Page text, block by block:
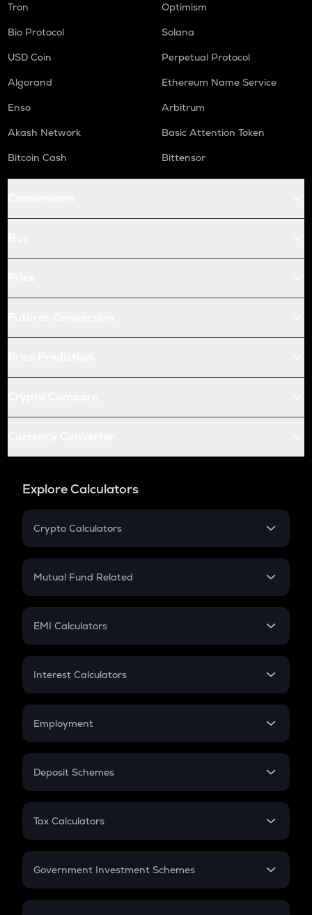
Tron
Optimism
Bio Protocol
Solana
USD Coin
Perpetual Protocol
Algorand
Ethereum Name Service
Enso
Arbitrum
Akash Network
Basic Attention Token
Bitcoin Cash
Bittensor
Explore Calculators
Crypto Calculators
Crypto SIP Calculator
Crypto Futures
Mutual Fund Related
Mutual Fund
EMI Calculators
EMI
Credit Card EMI
Interest Calculators
Compound Interest
Employment
In-Hand Salary
PPF
Gratuity
Retirement
Deposit Schemes
FD
Tax Calculators
GST
Government Investment Schemes
Sukanya Samriddhu Yojana